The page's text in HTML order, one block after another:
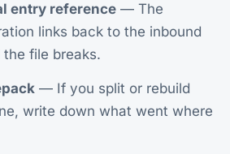
entry reference — The
links back to the inbound
file breaks.
— If you split or rebuild
write down what went where